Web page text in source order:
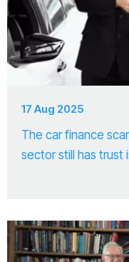
17 Aug 2025
The car finance
sector still has